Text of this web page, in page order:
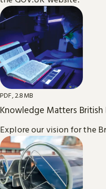
PDF, 2.8MB
Knowledge Matters British
Explore our vision for the